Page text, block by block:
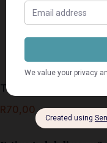
The Order – Daniel Silva
R70,00